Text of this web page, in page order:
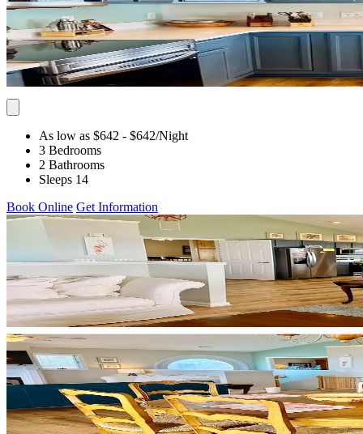
As low as $642 - $642/Night
3 Bedrooms
2 Bathrooms
Sleeps 14
Book Online Get Information